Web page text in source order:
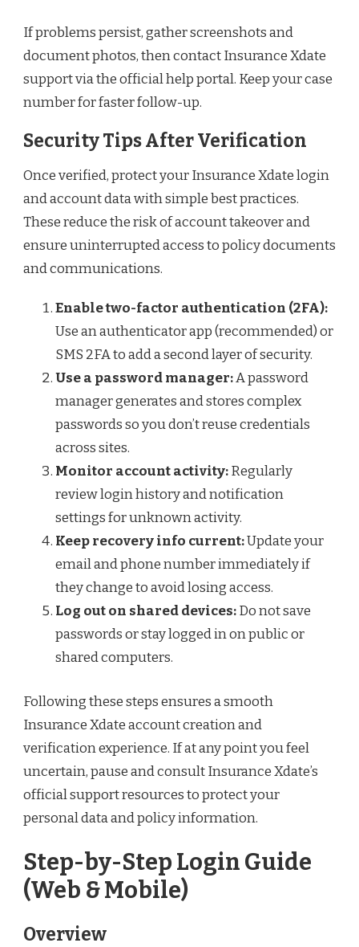
If problems persist, gather screenshots and
document photos, then contact Insurance Xdate
support via the official help portal. Keep your case
number for faster follow-up.
Security Tips After Verification
Once verified, protect your Insurance Xdate login
and account data with simple best practices.
These reduce the risk of account takeover and
ensure uninterrupted access to policy documents
and communications.
Enable two-factor authentication (2FA):
Use an authenticator app (recommended) or
SMS 2FA to add a second layer of security.
Use a password manager:A password
manager generates and stores complex
passwords so you don’t reuse credentials
across sites.
Monitor account activity:Regularly
review login history and notification
settings for unknown activity.
Keep recovery info current:Update your
email and phone number immediately if
they change to avoid losing access.
Log out on shared devices:Do not save
passwords or stay logged in on public or
shared computers.
Following these steps ensures a smooth
Insurance Xdate account creation and
verification experience. If at any point you feel
uncertain, pause and consult Insurance Xdate’s
official support resources to protect your
personal data and policy information.
Step-by-Step Login Guide
(Web & Mobile)
Overview